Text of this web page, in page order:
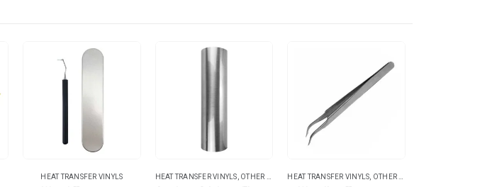
HEAT TRANSFER VINYLS HEAT TRANSFER VINYLS OTHER TRANSFER MATERIALS HEAT TRANSFER VINYLS OTHER EQUIPMENTS